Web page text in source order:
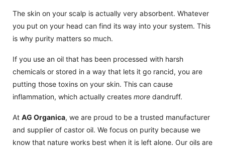
The skin on your scalp is actually very absorbent. Whatever
you put on your head can find its way into your system. This
is why purity matters so much.
If you use an oil that has been processed with harsh
chemicals or stored in a way that lets it go rancid, you are
putting those toxins on your skin. This can cause
inflammation, which actually creates more dandruff.
At AG Organica, we are proud to be a trusted manufacturer
and supplier of castor oil. We focus on purity because we
know that nature works best when it is left alone. Our oils are